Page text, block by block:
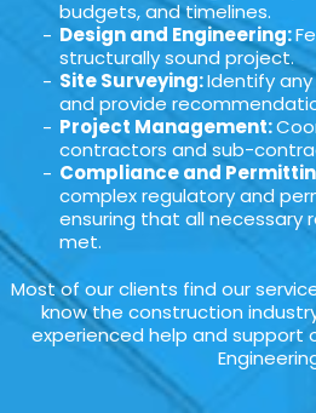
budgets, and timelines.
Design and Engineering:
structurally sound project.
Site Surveying:Identify
and provide
Project Management:
contractors and sub-
Compliance and
complex regulatory and
ensuring that all necessary
met.
Most of our clients find our
know the construction
experienced help and support